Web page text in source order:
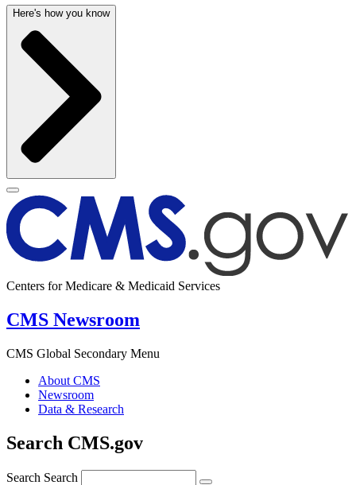
Here's how you know
Centers for Medicare & Medicaid Services
CMS Newsroom
CMS Global Secondary Menu
About CMS
Newsroom
Data & Research
Search CMS.gov
Search Search